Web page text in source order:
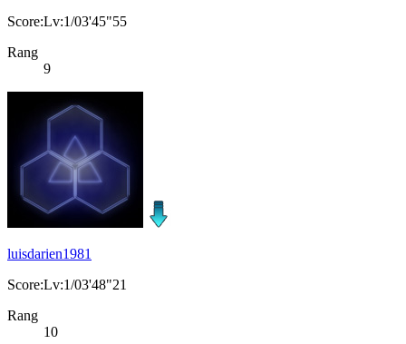
Score:Lv:1/03'45"55
Rang
9
luisdarien1981
Score:Lv:1/03'48"21
Rang
10